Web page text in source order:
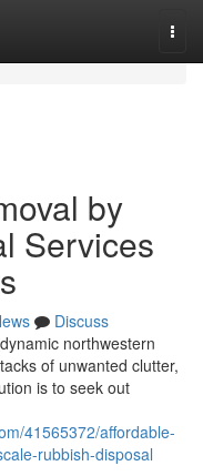
by
Services
Discuss
northwestern
of unwanted clutter,
is to seek out
41565372/affordable-
rubbish-disposal